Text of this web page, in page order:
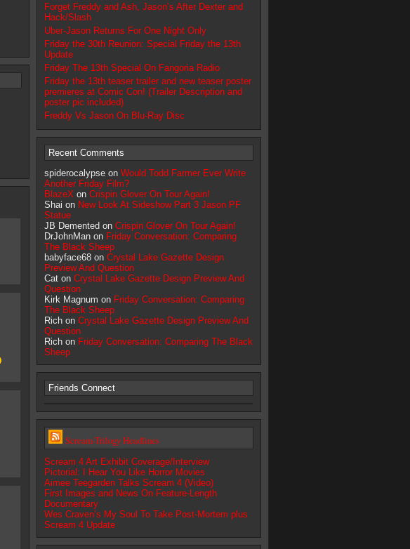
Forget Freddy and Ash, Jason’s After Dexter and
Hack/Slash
Uber-Jason Returns For One Night Only
Friday the 30th Reunion: Special Friday the 13th
Update
Friday The 13th Special On Fangoria Radio
Friday the 13th teaser trailer and new teaser poster
premieres at Comic Con! (Trailer Description and
poster pic included)
Freddy Vs Jason On Blu-Ray Disc
Recent Comments
spiderocalypse on Would Todd Farmer Ever Write
Another Friday Film?
BlazeX on Crispin Glover On Tour Again!
Shai on New Look At Sideshow Part 3 Jason PF
Statue
JB Demented on Crispin Glover On Tour Again!
DrJohnMan on Friday Conversation: Comparing
The Black Sheep
babyface68 on Crystal Lake Gazette Design
Preview And Question
Cat on Crystal Lake Gazette Design Preview And
Question
Kirk Magnum on Friday Conversation: Comparing
The Black Sheep
Rich on Crystal Lake Gazette Design Preview And
Question
Rich on Friday Conversation: Comparing The Black
Sheep
Friends Connect
Scream-Trilogy Headlines
Scream 4 Art Exhibit Coverage/Interview
Pictorial: I Hear You Like Horror Movies
Aimee Teegarden Talks Scream 4 (Video)
First Images and News On Feature-Length
Documentary
Wes Craven’s My Soul To Take Post-Mortem plus
Scream 4 Update